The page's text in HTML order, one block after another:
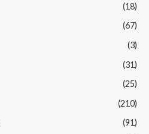
(18)
(67)
(3)
(31)
(25)
(210)
(91)